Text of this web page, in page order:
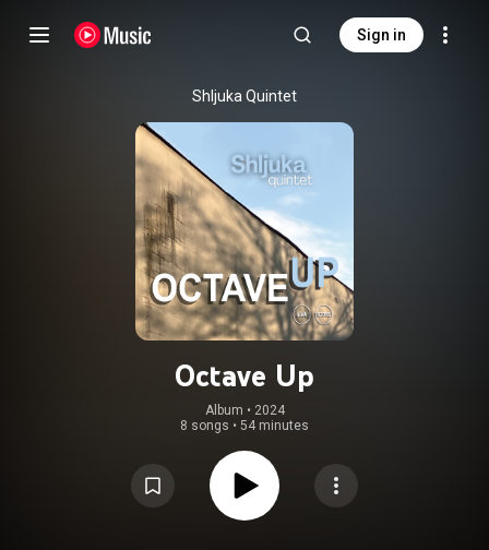
Sign in
Shljuka Quintet
Octave Up
Album • 2024
8 songs • 54 minutes